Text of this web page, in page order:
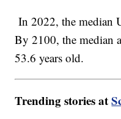
In 2022, the median
By 2100, the median
53.6 years old.
Trending stories at